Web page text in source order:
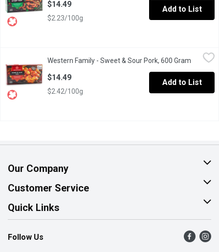
$14.49
$2.23/100g
Add to List
Indulge in our Frozen Fully Cooked Western Family
Western Family - Sweet & Sour Pork, 600 Gram Open
$14.49
$2.42/100g
Add to List
Our Company
About Us
Join Our Team
Customer Service
Help & FAQ
Contact Us
Product Alerts
Quick Links
Find a Store
Flyers
Follow Us